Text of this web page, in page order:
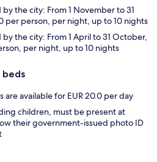
by the city: From 1 November to 31
per person, per night, up to 10 nights
by the city: From 1 April to 31 October,
per night, up to 10 nights
beds
available for EUR 20.0 per day
children, must be present at
their government-issued photo ID